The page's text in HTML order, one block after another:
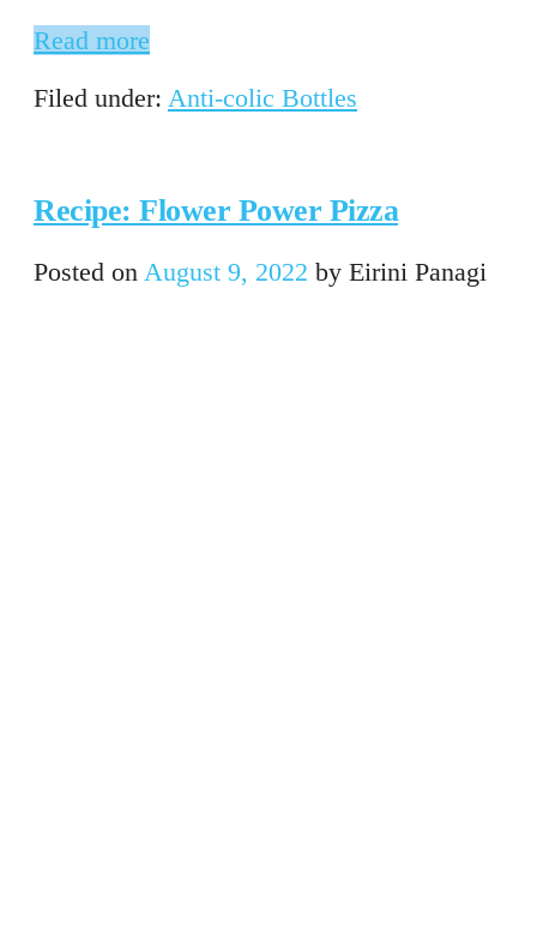
Read more
Filed under: Anti-colic Bottles
Recipe: Flower Power Pizza
Posted on August 9, 2022 by Eirini Panagi